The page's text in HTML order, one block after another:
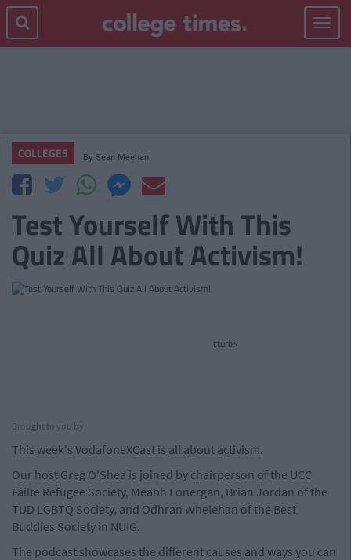
Toggle
COLLEGES By Sean Meehan
Test Yourself With This
Quiz All About Activism!
cture>
Brought to you by
This week's VodafoneXCast is all about activism.
Our host Greg O'Shea is joined by chairperson of the UCC
Fáilte Refugee Society, Méabh Lonergan, Brian Jordan of the
TUD LGBTQ Society, and Odhran Whelehan of the Best
Buddies Society in NUIG.
The podcast showcases the different causes and ways you can